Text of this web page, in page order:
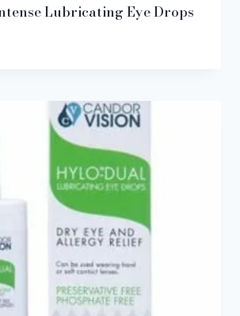
Lubricating Eye Drops